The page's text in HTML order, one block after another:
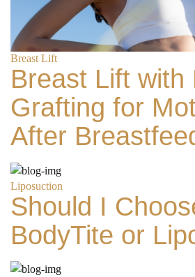
Search MD
Breast Lift
Breast Lift with
Grafting for
After
Liposuction
Should I
BodyTite or